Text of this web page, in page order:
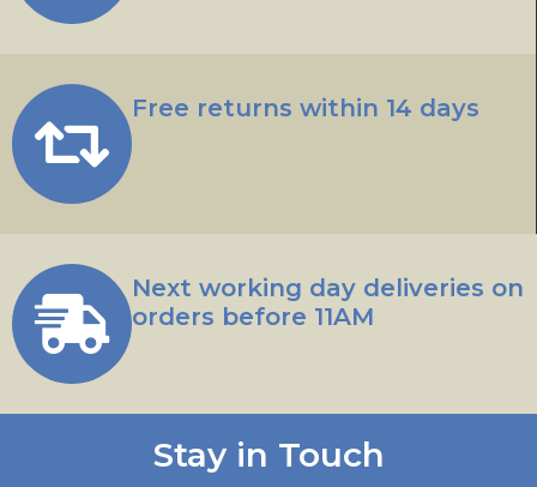
Free returns within 14 days
Next working day deliveries on
orders before 11AM
Stay in Touch